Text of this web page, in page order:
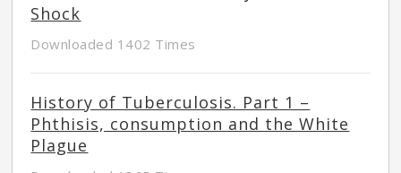
Shock
Downloaded 1402 Times
History of Tuberculosis. Part 1 –
Phthisis, consumption and the White
Plague